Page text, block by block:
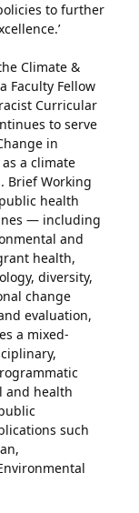
to further
Climate &
Faculty Fellow
Curricular
to serve
in
a climate
Brief Working
health
— including
and
health,
diversity,
change
evaluation,
a mixed-
and health
such